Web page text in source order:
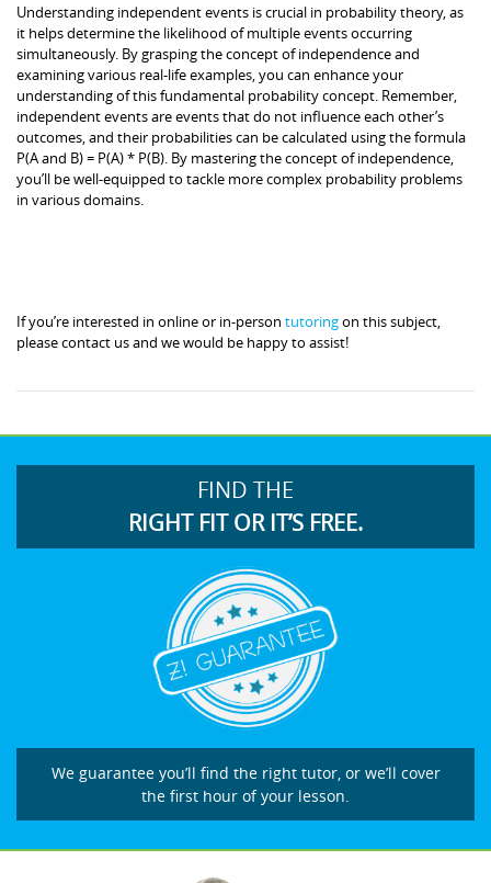
Understanding independent events is crucial in probability theory, as
it helps determine the likelihood of multiple events occurring
simultaneously. By grasping the concept of independence and
examining various real-life examples, you can enhance your
understanding of this fundamental probability concept. Remember,
independent events are events that do not influence each other’s
outcomes, and their probabilities can be calculated using the formula
P(A and B) = P(A) * P(B). By mastering the concept of independence,
you’ll be well-equipped to tackle more complex probability problems
in various domains.
If you’re interested in online or in-person tutoringon this subject,
please contact us and we would be happy to assist!
FIND THE
RIGHT FIT OR IT’S FREE.
We guarantee you’ll find the right tutor, or we’ll cover
the first hour of your lesson.